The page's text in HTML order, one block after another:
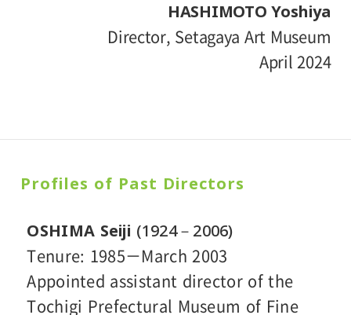
HASHIMOTO Yoshiya
Director, Setagaya Art Museum
April 2024
Profiles of Past Directors
OSHIMA Seiji (1924－2006)
Tenure: 1985－March 2003
Appointed assistant director of the
Tochigi Prefectural Museum of Fine